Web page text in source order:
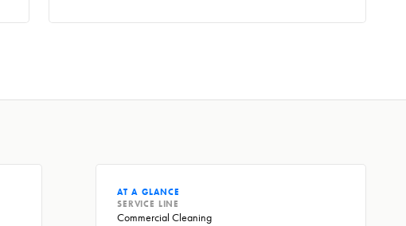
AT A GLANCE
SERVICE LINE
Commercial Cleaning